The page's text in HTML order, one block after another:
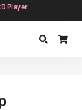
Player
Search